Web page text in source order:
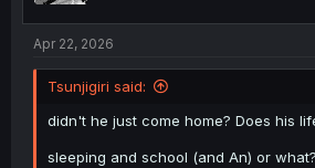
Apr 22, 2026
Tsunjigiri said:
didn't he just come home? Does his
sleeping and school (and An) or what?